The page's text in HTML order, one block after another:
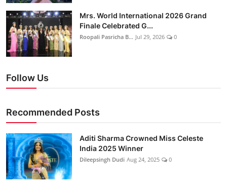
Mrs. World International 2026 Grand
Finale Celebrated G...
Roopali Pasricha B... Jul 29, 2026 0
Follow Us
Recommended Posts
Aditi Sharma Crowned Miss Celeste
India 2025 Winner
Dileepsingh Dudi Aug 24, 2025 0